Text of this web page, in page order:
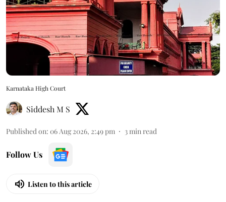
Karnataka High Court
Siddesh M S
Published on: 06 Aug 2026, 2:49 pm 3min read
Follow Us
Listen to this article